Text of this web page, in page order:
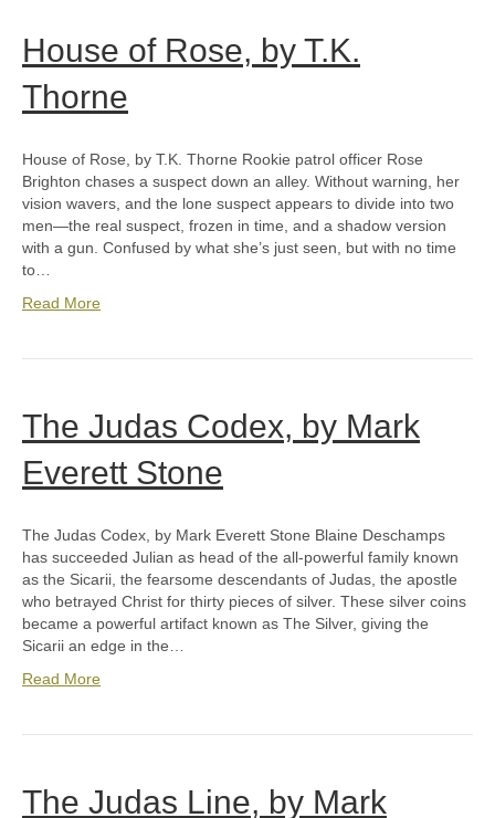
House of Rose, by T.K.
Thorne
House of Rose, by T.K. Thorne Rookie patrol officer Rose
Brighton chases a suspect down an alley. Without warning, her
vision wavers, and the lone suspect appears to divide into two
men—the real suspect, frozen in time, and a shadow version
with a gun. Confused by what she’s just seen, but with no time
to…
Read More
The Judas Codex, by Mark
Everett Stone
The Judas Codex, by Mark Everett Stone Blaine Deschamps
has succeeded Julian as head of the all-powerful family known
as the Sicarii, the fearsome descendants of Judas, the apostle
who betrayed Christ for thirty pieces of silver. These silver coins
became a powerful artifact known as The Silver, giving the
Sicarii an edge in the…
Read More
The Judas Line, by Mark